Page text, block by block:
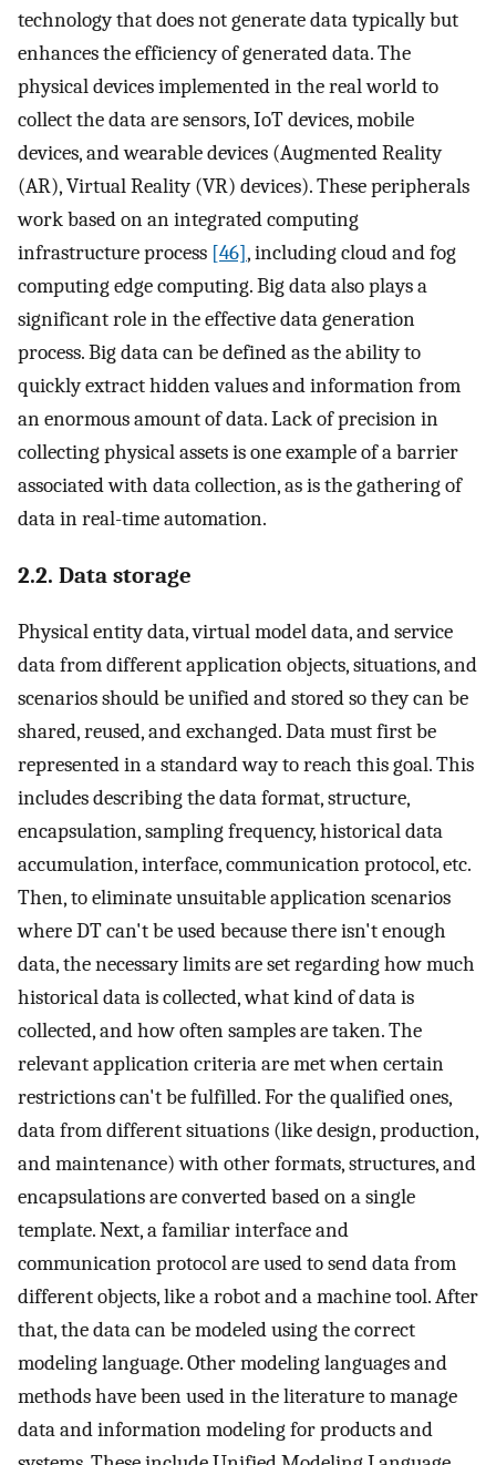
technology that does not generate data typically but
enhances the efficiency of generated data. The
physical devices implemented in the real world to
collect the data are sensors, IoT devices, mobile
devices, and wearable devices (Augmented Reality
(AR), Virtual Reality (VR) devices). These peripherals
work based on an integrated computing
infrastructure process [46], including cloud and fog
computing edge computing. Big data also plays a
significant role in the effective data generation
process. Big data can be defined as the ability to
quickly extract hidden values and information from
an enormous amount of data. Lack of precision in
collecting physical assets is one example of a barrier
associated with data collection, as is the gathering of
data in real-time automation.
2.2. Data storage
Physical entity data, virtual model data, and service
data from different application objects, situations, and
scenarios should be unified and stored so they can be
shared, reused, and exchanged. Data must first be
represented in a standard way to reach this goal. This
includes describing the data format, structure,
encapsulation, sampling frequency, historical data
accumulation, interface, communication protocol, etc.
Then, to eliminate unsuitable application scenarios
where DT can't be used because there isn't enough
data, the necessary limits are set regarding how much
historical data is collected, what kind of data is
collected, and how often samples are taken. The
relevant application criteria are met when certain
restrictions can't be fulfilled. For the qualified ones,
data from different situations (like design, production,
and maintenance) with other formats, structures, and
encapsulations are converted based on a single
template. Next, a familiar interface and
communication protocol are used to send data from
different objects, like a robot and a machine tool. After
that, the data can be modeled using the correct
modeling language. Other modeling languages and
methods have been used in the literature to manage
data and information modeling for products and